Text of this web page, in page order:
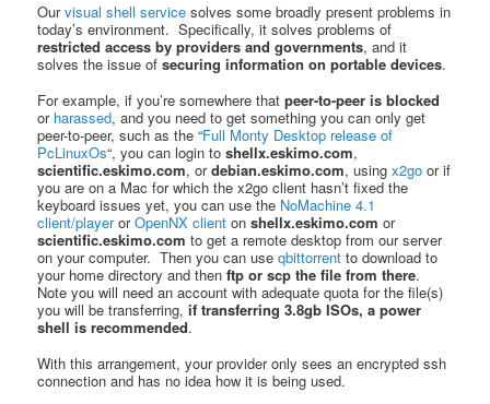
Ourvisual shell service solves some broadly present problems in
today’s environment. Specifically, it solves problems of
restricted access by providers and governments, and it
solves the issue ofsecuring information on portable devices.
For example, if you’re somewhere thatpeer-to-peer is blocked
or harassed, and you need to get something you can only get
peer-to-peer, such as the “Full Monty Desktop release of
PcLinuxOs“, you can login toshellx.eskimo.com,
scientific.eskimo.com, ordebian.eskimo.com, usingx2go or if
you are on a Mac for which the x2go client hasn’t fixed the
keyboard issues yet, you can use the NoMachine 4.1
client/playerorOpenNX client onshellx.eskimo.com or
scientific.eskimo.com to get a remote desktop from our server
on your computer. Then you can useqbittorrent to download to
your home directory and thenftp or scp the file from there.
Note you will need an account with adequate quota for the file(s)
you will be transferring,if transferring 3.8gb ISOs, a power
shell is recommended.
With this arrangement, your provider only sees an encrypted ssh
connection and has no idea how it is being used.